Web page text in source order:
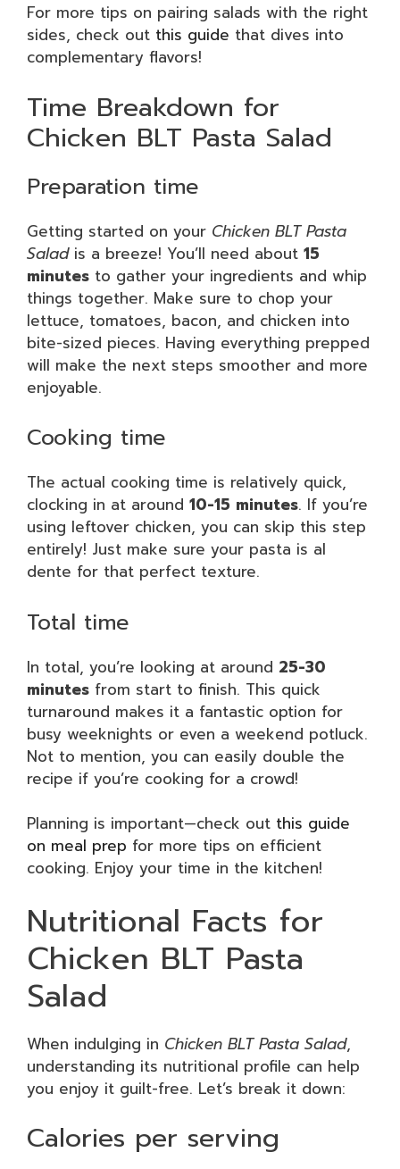
For more tips on pairing salads with the right
sides, check out this guide that dives into
complementary flavors!
Time Breakdown for
Chicken BLT Pasta Salad
Preparation time
Getting started on your Chicken BLT Pasta
Saladis a breeze! You’ll need about 15
minutes to gather your ingredients and whip
things together. Make sure to chop your
lettuce, tomatoes, bacon, and chicken into
bite-sized pieces. Having everything prepped
will make the next steps smoother and more
enjoyable.
Cooking time
The actual cooking time is relatively quick,
clocking in at around 10-15 minutes. If you’re
using leftover chicken, you can skip this step
entirely! Just make sure your pasta is al
dente for that perfect texture.
Total time
In total, you’re looking at around 25-30
minutes from start to finish. This quick
turnaround makes it a fantastic option for
busy weeknights or even a weekend potluck.
Not to mention, you can easily double the
recipe if you’re cooking for a crowd!
Planning is important—check out this guide
on meal prep for more tips on efficient
cooking. Enjoy your time in the kitchen!
Nutritional Facts for
Chicken BLT Pasta
Salad
When indulging in Chicken BLT Pasta Salad,
understanding its nutritional profile can help
you enjoy it guilt-free. Let’s break it down:
Calories per serving